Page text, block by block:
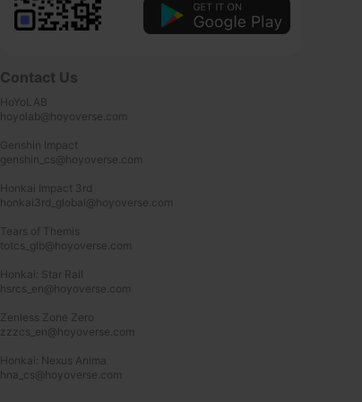
Contact Us
HoYoLAB
hoyolab@hoyoverse.com
Genshin Impact
genshin_cs@hoyoverse.com
Honkai Impact 3rd
honkai3rd_global@hoyoverse.com
Tears of Themis
totcs_glb@hoyoverse.com
Honkai: Star Rail
hsrcs_en@hoyoverse.com
Zenless Zone Zero
zzzcs_en@hoyoverse.com
Honkai: Nexus Anima
hna_cs@hoyoverse.com